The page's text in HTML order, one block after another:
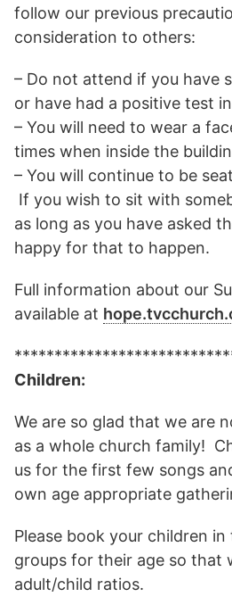
follow our previous
consideration to others:
– Do not attend if you have
or have had a positive test
– You will need to wear a
times when inside the
– You will continue to be
If you wish to sit with
as long as you have asked
happy for that to happen.
Full information about our
available at
Children:
We are so glad that we are
as a whole church family!
us for the first few songs
own age appropriate
Please book your children
groups for their age so that
adult/child ratios.